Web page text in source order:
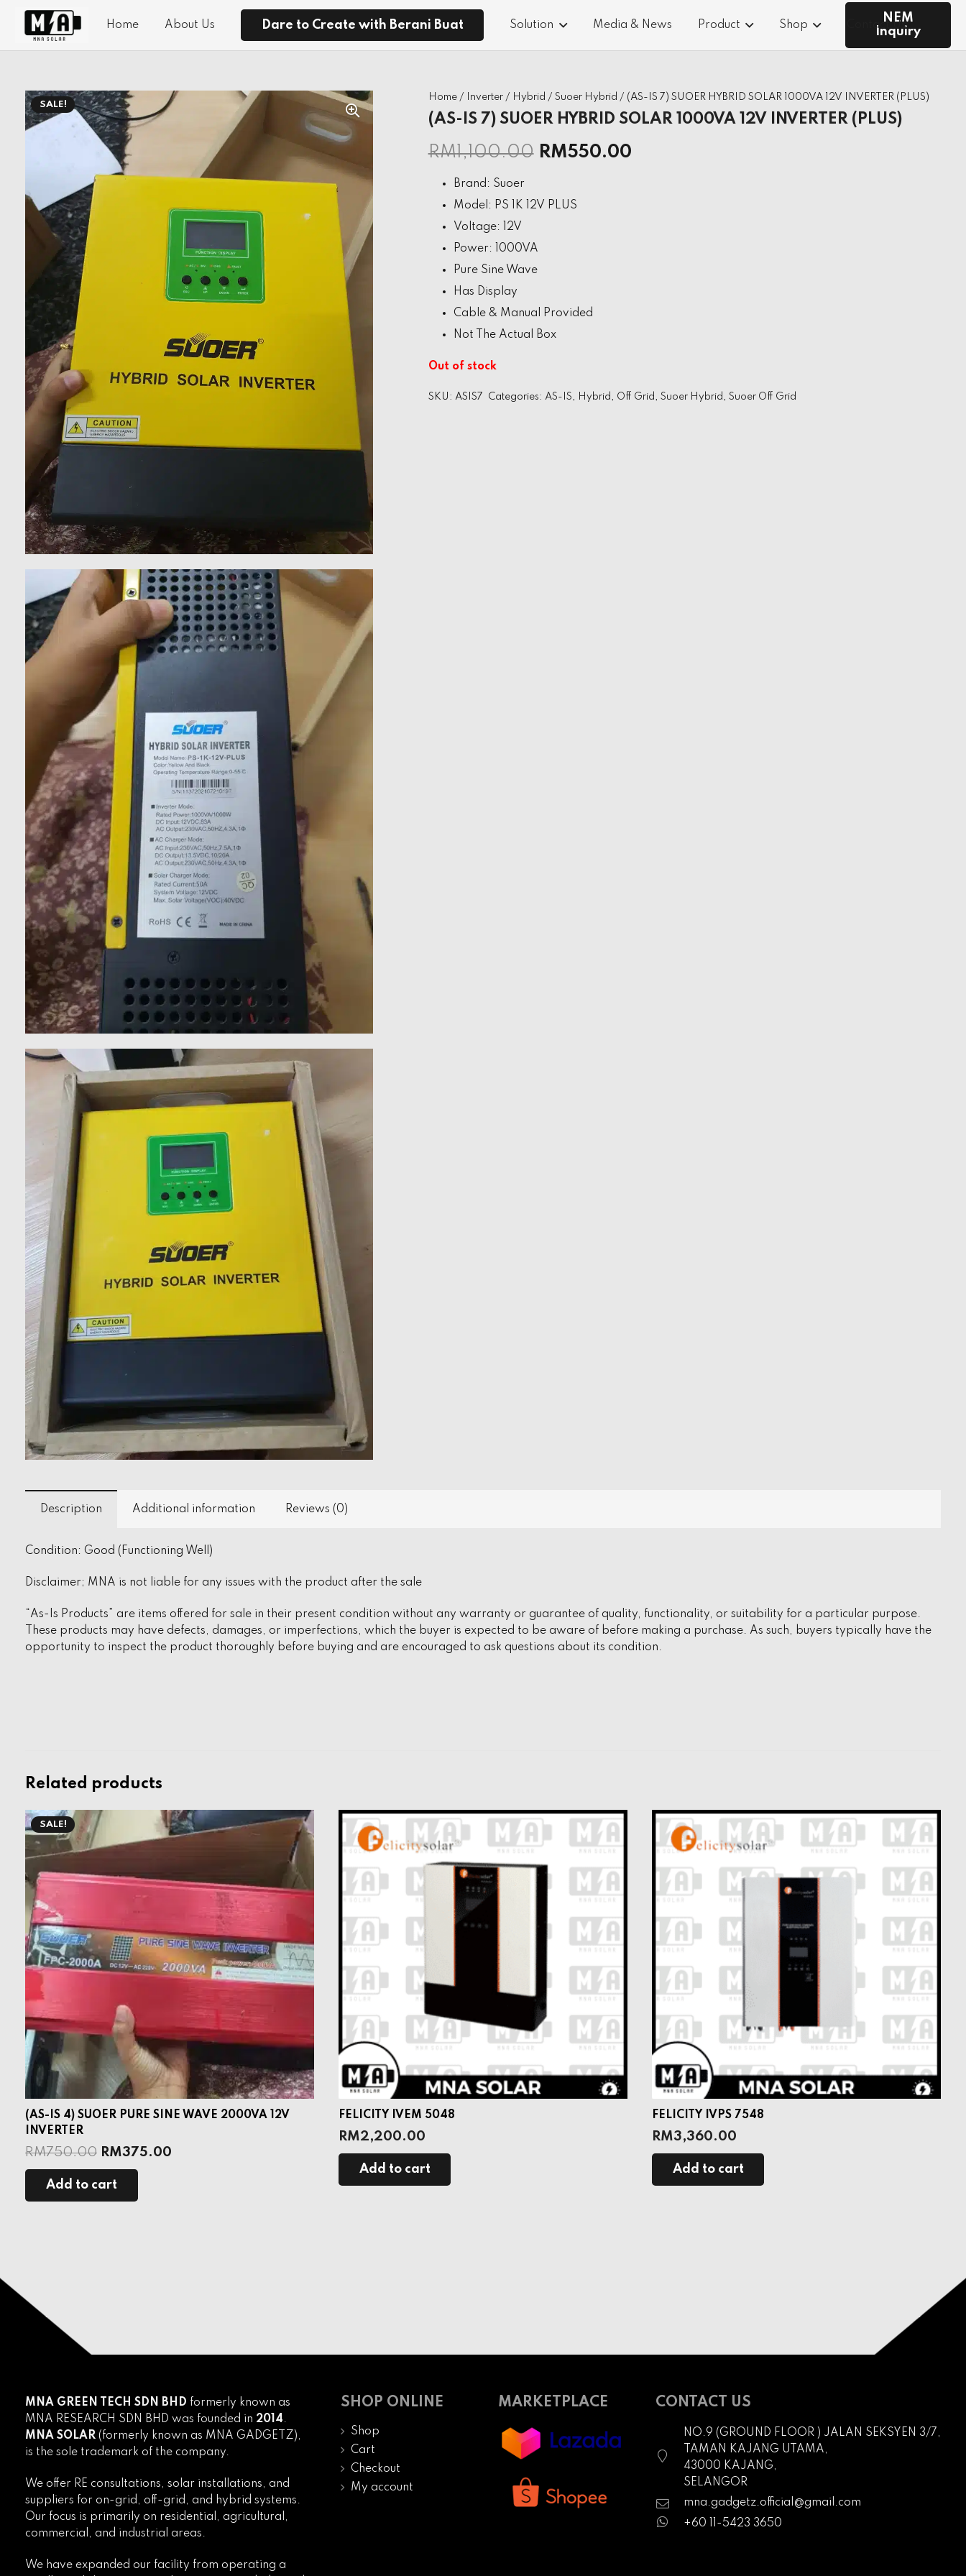
Home About Us Dare to Create with Berani Buat Solution Media & News Product Shop Contact Us
NEM
Inquiry
SALE!
Home/ Inverter/ Hybrid / Suoer Hybrid / (AS-IS 7) SUOER HYBRID SOLAR 1000VA 12V INVERTER (PLUS)
(AS-IS 7) SUOER HYBRID SOLAR 1000VA 12V INVERTER (PLUS)
RM1,100.00 RM550.00
Brand: Suoer
Model: PS 1K 12V PLUS
Voltage: 12V
Power: 1000VA
Pure Sine Wave
Has Display
Cable & Manual Provided
Not The Actual Box
Out of stock
SKU: ASIS7 Categories: AS-IS, Hybrid , Off Grid , Suoer Hybrid , Suoer Off Grid
Description Additional information Reviews (0)
Condition: Good (Functioning Well)
Disclaimer; MNA is not liable for any issues with the product after the sale
“As-Is Products” are items offered for sale in their present condition without any warranty or guarantee of quality, functionality, or suitability for a particular purpose.
These products may have defects, damages, or imperfections, which the buyer is expected to be aware of before making a purchase. As such, buyers typically have the
opportunity to inspect the product thoroughly before buying and are encouraged to ask questions about its condition.
Related products
SALE!
(AS-IS 4) SUOER PURE SINE WAVE 2000VA 12V
INVERTER
RM750.00 RM375.00
Add to cart
FELICITY IVEM 5048
RM2,200.00
Add to cart
FELICITY IVPS 7548
RM3,360.00
Add to cart
MNA GREEN TECH SDN BHD formerly known as
MNA RESEARCH SDN BHD was founded in 2014.
MNA SOLAR (formerly known as MNA GADGETZ),
is the sole trademark of the company.
We offer RE consultations, solar installations, and
suppliers for on-grid, off-grid, and hybrid systems.
Our focus is primarily on residential, agricultural,
commercial, and industrial areas.
We have expanded our facility from operating a
SHOP ONLINE
Shop
Cart
Checkout
My account
MARKETPLACE CONTACT US
NO.9 (GROUND FLOOR ) JALAN SEKSYEN 3/7,
TAMAN KAJANG UTAMA,
43000 KAJANG,
SELANGOR
mna.gadgetz.official@gmail.com
+60 11-5423 3650